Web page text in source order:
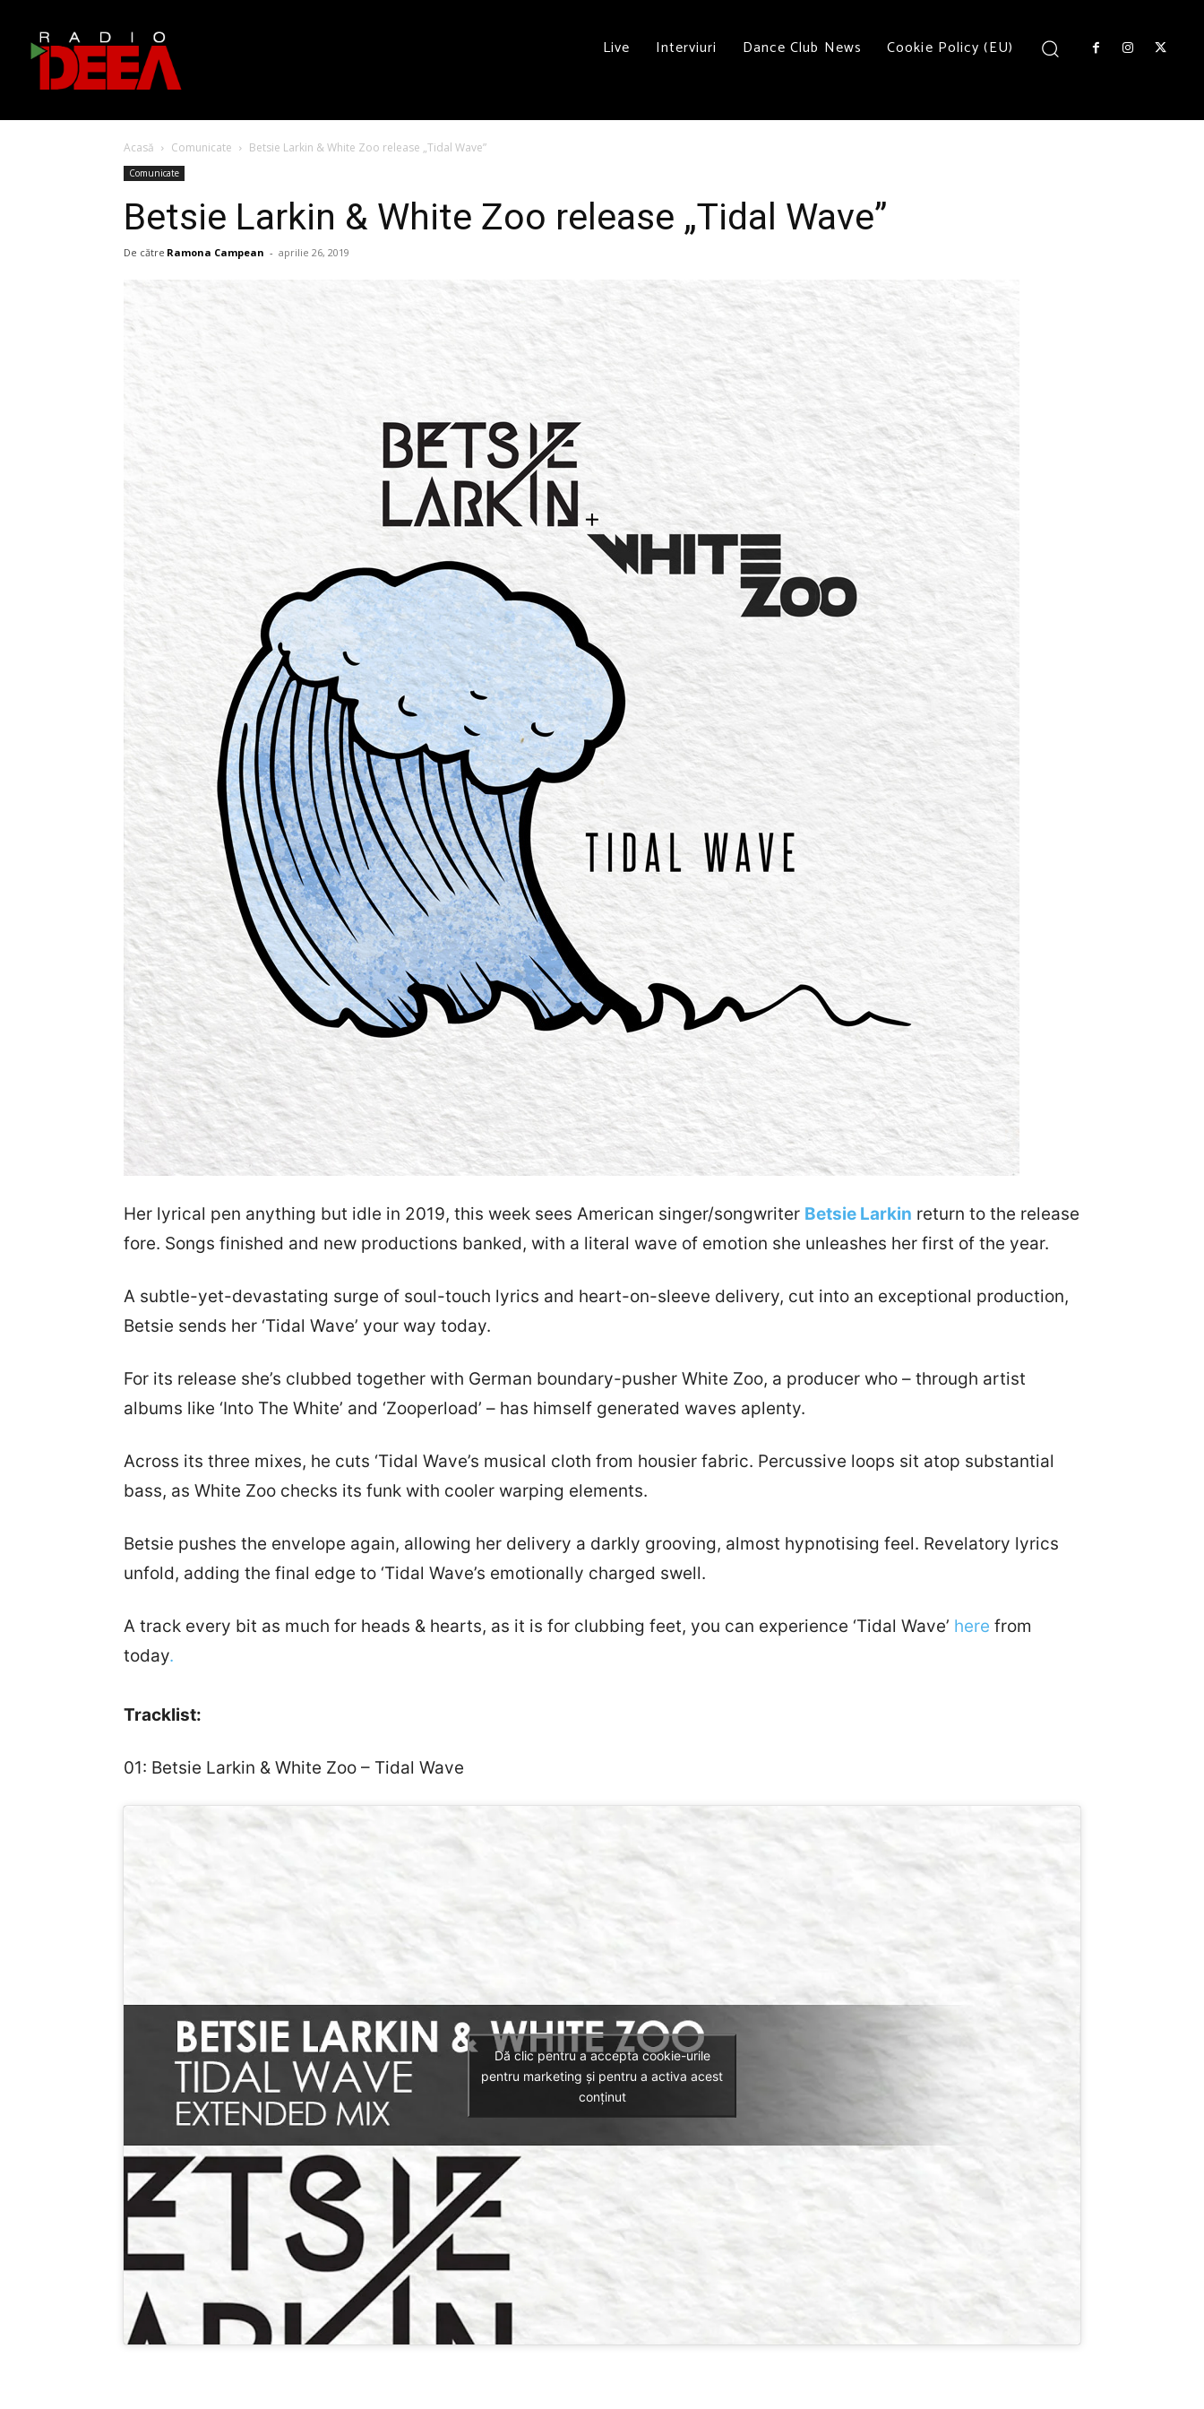
Live Interviuri Dance Club News Cookie Policy (EU)
Acasă Comunicate Betsie Larkin & White Zoo release „Tidal Wave”
Comunicate
Betsie Larkin & White Zoo release „Tidal Wave”
De către Ramona Campean - aprilie 26, 2019
Her lyrical pen anything but idle in 2019, this week sees American singer/songwriter Betsie Larkin return to the release
fore. Songs finished and new productions banked, with a literal wave of emotion she unleashes her first of the year.
A subtle-yet-devastating surge of soul-touch lyrics and heart-on-sleeve delivery, cut into an exceptional production,
Betsie sends her ‘Tidal Wave’ your way today.
For its release she’s clubbed together with German boundary-pusher White Zoo, a producer who – through artist
albums like ‘Into The White’ and ‘Zooperload’ – has himself generated waves aplenty.
Across its three mixes, he cuts ‘Tidal Wave’s musical cloth from housier fabric. Percussive loops sit atop substantial
bass, as White Zoo checks its funk with cooler warping elements.
Betsie pushes the envelope again, allowing her delivery a darkly grooving, almost hypnotising feel. Revelatory lyrics
unfold, adding the final edge to ‘Tidal Wave’s emotionally charged swell.
A track every bit as much for heads & hearts, as it is for clubbing feet, you can experience ‘Tidal Wave’ here from
today.
Tracklist:
01: Betsie Larkin & White Zoo – Tidal Wave
Dă clic pentru a accepta cookie-urile
pentru marketing și pentru a activa acest
conținut